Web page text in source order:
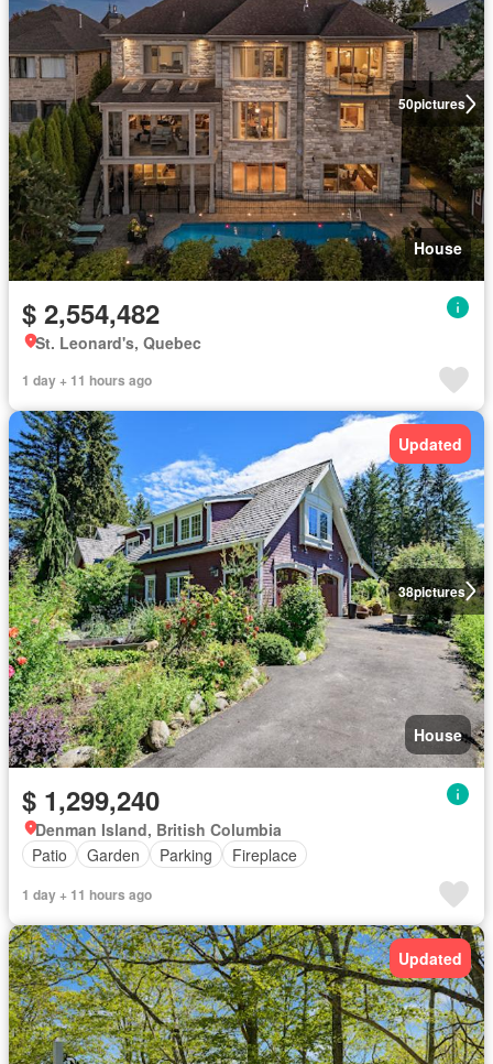
50pictures
House
$ 2,554,482
St. Leonard's, Quebec
1 day + 11 hours ago
38pictures
Updated
House
$ 1,299,240
Denman Island, British Columbia
Patio
Garden Parking Fireplace
1 day + 11 hours ago
Updated